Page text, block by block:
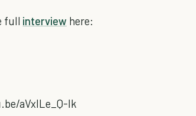
full interviewhere:
aVxILe_Q-Ik